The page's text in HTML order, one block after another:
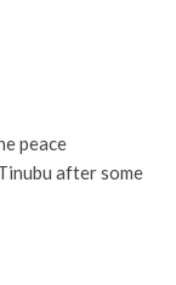
peace
after some